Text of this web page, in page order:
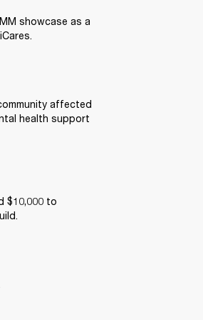
showcase as a
affected
health support
$10,000 to